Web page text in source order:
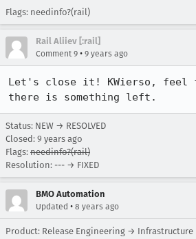
Flags: needinfo?(rail)
Rail Aliiev [:rail]
Comment 9 • 9 years ago
Let's close it! KWierso, feel
there is something left.
Status: NEW → RESOLVED
Closed: 9 years ago
Flags: needinfo?(rail)
Resolution: --- → FIXED
BMO Automation
Updated • 8 years ago
Product: Release Engineering →